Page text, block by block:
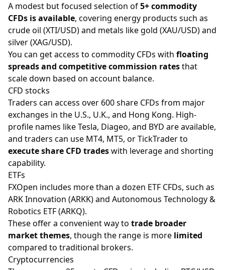
A modest but focused selection of5+ commodity
CFDs is available, covering energy products such as
crude oil (XTI/USD) and metals likegold (XAU/USD) and
silver (XAG/USD).
You can get access to commodity CFDs with floating
spreads and competitive commission ratesthat
scale down based on account balance.
CFD stocks
Traders can access over 600 share CFDs from major
exchanges in the U.S., U.K., and Hong Kong. High-
profile names like Tesla, Diageo, and BYD are available,
and traders can use MT4, MT5, or TickTrader to
execute share CFD tradeswith leverage and shorting
capability.
ETFs
FXOpen includes more than a dozen ETF CFDs, such as
ARK Innovation (ARKK) and Autonomous Technology &
Robotics ETF (ARKQ).
These offer a convenient way to trade broader
market themes, though the range is more limited
compared to traditional brokers.
Cryptocurrencies